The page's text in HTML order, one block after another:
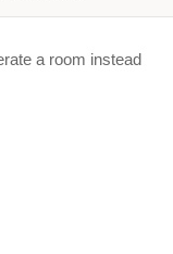
a room instead